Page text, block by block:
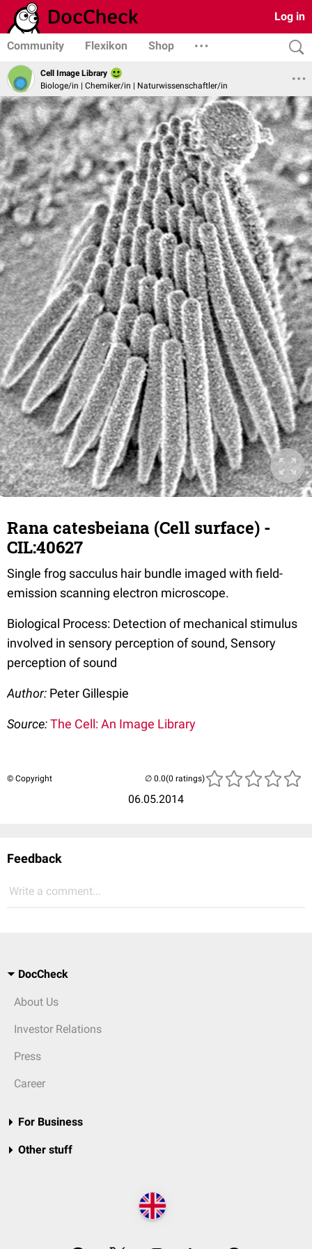
Log in
Community Flexikon Shop
Cell Image Library
Biologe/in | Chemiker/in | Naturwissenschaftler/in
Rana catesbeiana (Cell surface) -
CIL:40627
Single frog sacculus hair bundle imaged with field-
emission scanning electron microscope.
Biological Process: Detection of mechanical stimulus
involved in sensory perception of sound, Sensory
perception of sound
Author: Peter Gillespie
Source:The Cell: An Image Library
© Copyright
06.05.2014
(0 ratings)
Feedback
Write a comment...
DocCheck
About Us
Investor Relations
Press
Career
For Business
Other stuff